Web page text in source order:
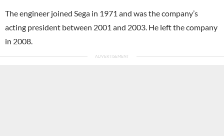
The engineer joined Sega in 1971 and was the company’s
acting president between 2001 and 2003. He left the company
in 2008.